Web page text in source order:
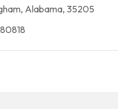
Alabama, 35205